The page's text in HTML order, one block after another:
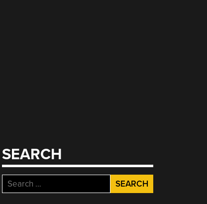
SEARCH
Search
for: